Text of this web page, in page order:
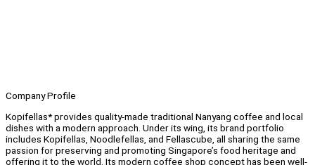
Company Profile
Kopifellas* provides quality-made traditional Nanyang coffee and local
dishes with a modern approach. Under its wing, its brand portfolio
includes Kopifellas, Noodlefellas, and Fellascube, all sharing the same
passion for preserving and promoting Singapore’s food heritage and
offering it to the world. Its modern coffee shop concept has been well-